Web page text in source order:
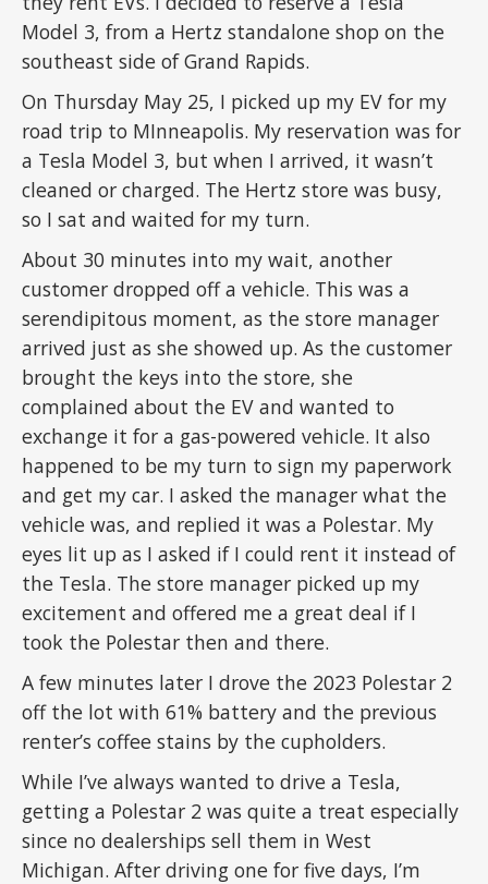
Model 3, from a Hertz standalone shop on the
southeast side of Grand Rapids.
On Thursday May 25, I picked up my EV for my
road trip to MInneapolis. My reservation was for
a Tesla Model 3, but when I arrived, it wasn’t
cleaned or charged. The Hertz store was busy,
so I sat and waited for my turn.
About 30 minutes into my wait, another
customer dropped off a vehicle. This was a
serendipitous moment, as the store manager
arrived just as she showed up. As the customer
brought the keys into the store, she
complained about the EV and wanted to
exchange it for a gas-powered vehicle. It also
happened to be my turn to sign my paperwork
and get my car. I asked the manager what the
vehicle was, and replied it was a Polestar. My
eyes lit up as I asked if I could rent it instead of
the Tesla. The store manager picked up my
excitement and offered me a great deal if I
took the Polestar then and there.
A few minutes later I drove the 2023 Polestar 2
off the lot with 61% battery and the previous
renter’s coffee stains by the cupholders.
While I’ve always wanted to drive a Tesla,
getting a Polestar 2 was quite a treat especially
since no dealerships sell them in West
Michigan. After driving one for five days, I’m